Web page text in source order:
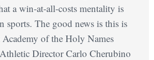
a win-at-all-costs mentality is
sports. The good news is this is
Academy of the Holy Names
Director Carlo Cherubino